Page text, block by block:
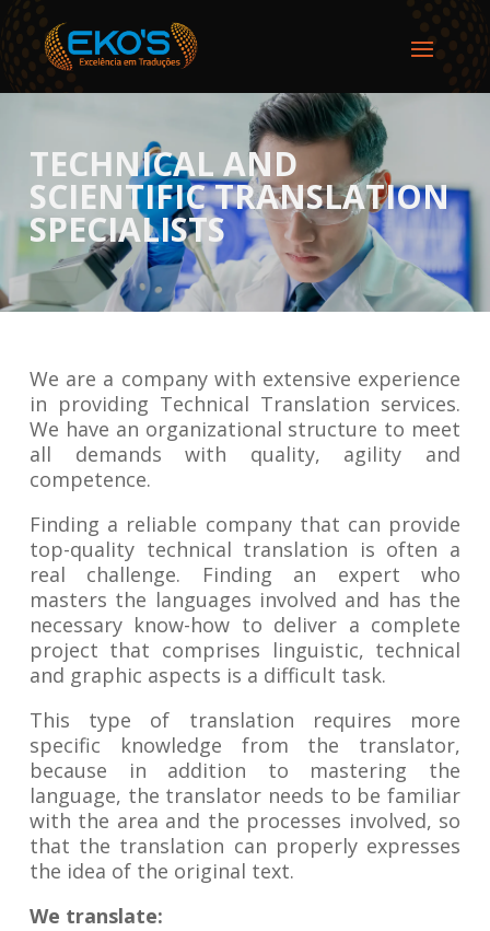
TECHNICAL AND
SCIENTIFIC TRANSLATION
SPECIALISTS
We are a company with extensive experience
in providing Technical Translation services.
We have an organizational structure to meet
all demands with quality, agility and
competence.
Finding a reliable company that can provide
top-quality technical translation is often a
real challenge. Finding an expert who
masters the languages involved and has the
necessary know-how to deliver a complete
project that comprises linguistic, technical
and graphic aspects is a difficult task.
This type of translation requires more
specific knowledge from the translator,
because in addition to mastering the
language, the translator needs to be familiar
with the area and the processes involved, so
that the translation can properly expresses
the idea of the original text.
We translate: